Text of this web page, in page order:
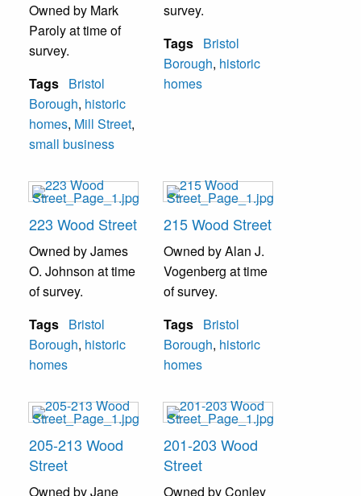
Owned by Mark
Paroly at time of
survey.
Tags Bristol
Borough, historic
homes, Mill Street,
small business
survey.
Tags Bristol
Borough, historic
homes
223 Wood Street
Owned by James
O. Johnson at time
of survey.
Tags Bristol
Borough, historic
homes
215 Wood Street
Owned by Alan J.
Vogenberg at time
of survey.
Tags Bristol
Borough, historic
homes
205-213 Wood
Street
Owned by Jane
201-203 Wood
Street
Owned by Conley